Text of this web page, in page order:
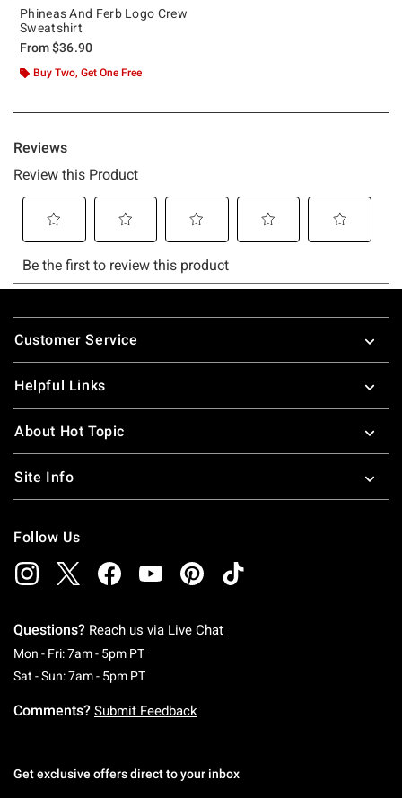
Phineas And Ferb Logo Crew
Sweatshirt
From$36.90
Buy Two, Get One Free
Footer
Customer Service
Helpful Links
About Hot Topic
Site Info
Follow Us
Questions? Reach us via Live Chat
Mon - Fri: 7am - 5pm PTMonday To Friday: 7 AM To 5 PM Pacific Time
Sat - Sun: 7am - 5pm PTSaturday To Sunday: 7 AM To 5 PM Pacific
Comments? Submit Feedback
Get exclusive offers direct to your inbox